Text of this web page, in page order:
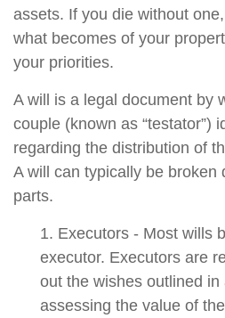
assets. If you die without
what becomes of your
your priorities.
A will is a legal document by
couple (known as “testator”)
regarding the distribution of
A will can typically be broken
parts.
1. Executors - Most wills
executor. Executors are
out the wishes outlined
assessing the value of